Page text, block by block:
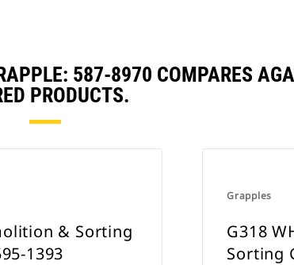
587-8970 COMPARES
PRODUCTS.
& Sorting
1393
Grapples
G318
Sorting